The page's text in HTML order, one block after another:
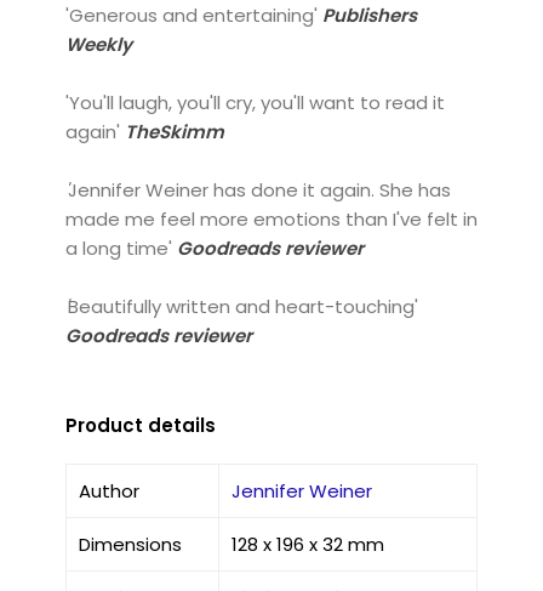
'Generous and entertaining' Publishers
Weekly
'You'll laugh, you'll cry, you'll want to read it
again' TheSkimm
Jennifer Weiner has done it again. She has
made me feel more emotions than I've felt in
a long time' Goodreads reviewer
Beautifully written and heart-touching'
Goodreads reviewer
Product details
Author Jennifer Weiner
Dimensions 128 x 196 x 32 mm